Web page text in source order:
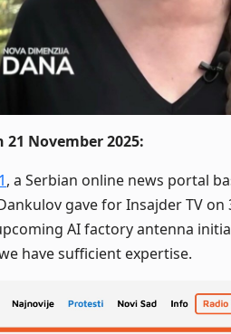
21 November 2025:
, a Serbian online news portal
gave for Insajder TV on
AI factory antenna
have sufficient expertise.